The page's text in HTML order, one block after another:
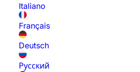
Italiano
Français
Deutsch
Русский